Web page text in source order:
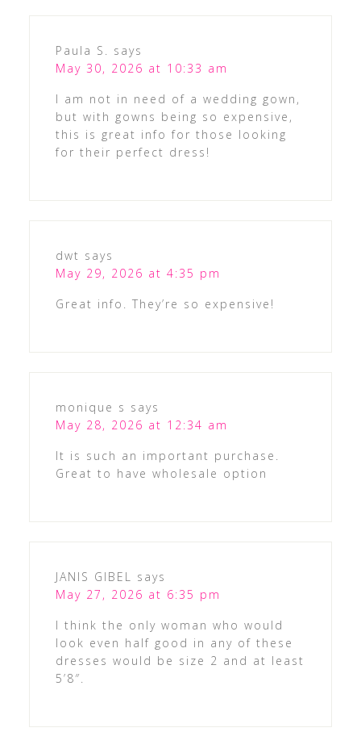
Paula S. says
May 30, 2026 at 10:33 am
I am not in need of a wedding gown,
but with gowns being so expensive,
this is great info for those looking
for their perfect dress!
dwt says
May 29, 2026 at 4:35 pm
Great info. They’re so expensive!
monique s says
May 28, 2026 at 12:34 am
It is such an important purchase.
Great to have wholesale option
JANIS GIBEL says
May 27, 2026 at 6:35 pm
I think the only woman who would
look even half good in any of these
dresses would be size 2 and at least
5’8″.